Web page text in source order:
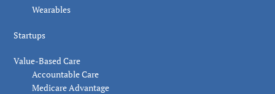
Wearables
Startups
Value-Based Care
Accountable Care
Medicare Advantage